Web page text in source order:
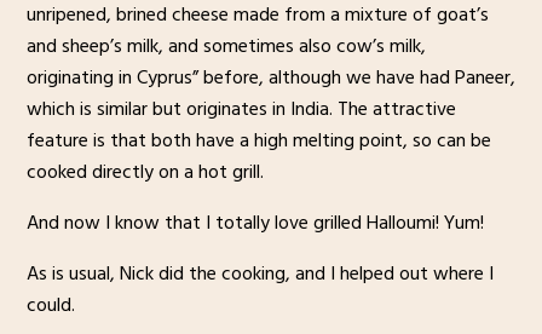
unripened, brined cheese made from a mixture of goat’s
and sheep’s milk, and sometimes also cow’s milk,
originating in Cyprus” before, although we have had Paneer,
which is similar but originates in India. The attractive
feature is that both have a high melting point, so can be
cooked directly on a hot grill.
And now I know that I totally love grilled Halloumi! Yum!
As is usual, Nick did the cooking, and I helped out where I
could.